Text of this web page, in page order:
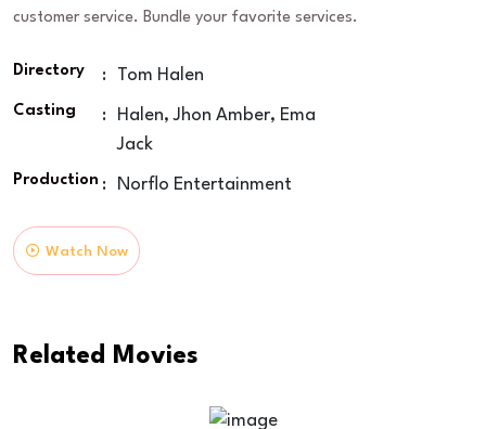
customer service. Bundle your favorite services.
Directory : Tom Halen
Casting :
Halen, Jhon Amber, Ema
Jack
Production : Norflo Entertainment
Watch Now
Related MoviesTime Of Way